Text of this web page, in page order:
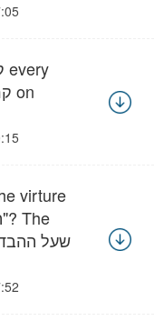
virture